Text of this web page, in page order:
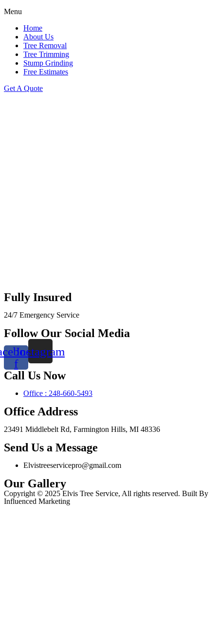
Menu
Home
About Us
Tree Removal
Tree Trimming
Stump Grinding
Free Estimates
Get A Quote
Fully Insured
24/7 Emergency Service
Follow Our Social Media
f
Instagram
Call Us Now
Office : 248-660-5493
Office Address
23491 Middlebelt Rd, Farmington Hills, MI 48336
Send Us a Message
Elvistreeservicepro@gmail.com
Our Gallery
Copyright © 2025 Elvis Tree Service, All rights reserved. Built By
Influenced Marketing